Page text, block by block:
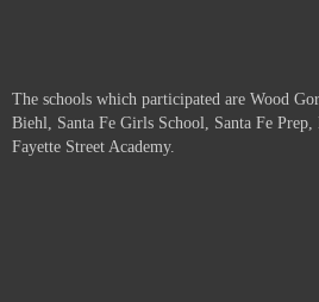
The schools which participated are Wood
Biehl, Santa Fe Girls School, Santa Fe
Fayette Street Academy.